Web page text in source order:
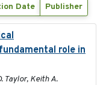
Date Publisher
role in
Taylor, Keith A.